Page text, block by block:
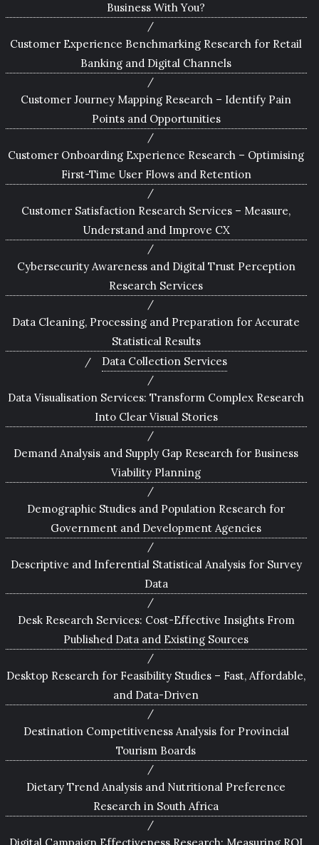
Business With You?
Customer Experience Benchmarking Research for Retail
Banking and Digital Channels
Customer Journey Mapping Research – Identify Pain
Points and Opportunities
Customer Onboarding Experience Research – Optimising
First-Time User Flows and Retention
Customer Satisfaction Research Services – Measure,
Understand and Improve CX
Cybersecurity Awareness and Digital Trust Perception
Research Services
Data Cleaning, Processing and Preparation for Accurate
Statistical Results
Data Collection Services
Data Visualisation Services: Transform Complex Research
Into Clear Visual Stories
Demand Analysis and Supply Gap Research for Business
Viability Planning
Demographic Studies and Population Research for
Government and Development Agencies
Descriptive and Inferential Statistical Analysis for Survey
Data
Desk Research Services: Cost-Effective Insights From
Published Data and Existing Sources
Desktop Research for Feasibility Studies – Fast, Affordable,
and Data-Driven
Destination Competitiveness Analysis for Provincial
Tourism Boards
Dietary Trend Analysis and Nutritional Preference
Research in South Africa